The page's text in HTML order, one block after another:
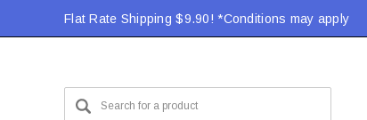
Flat Rate Shipping $9.90! *Conditions may apply